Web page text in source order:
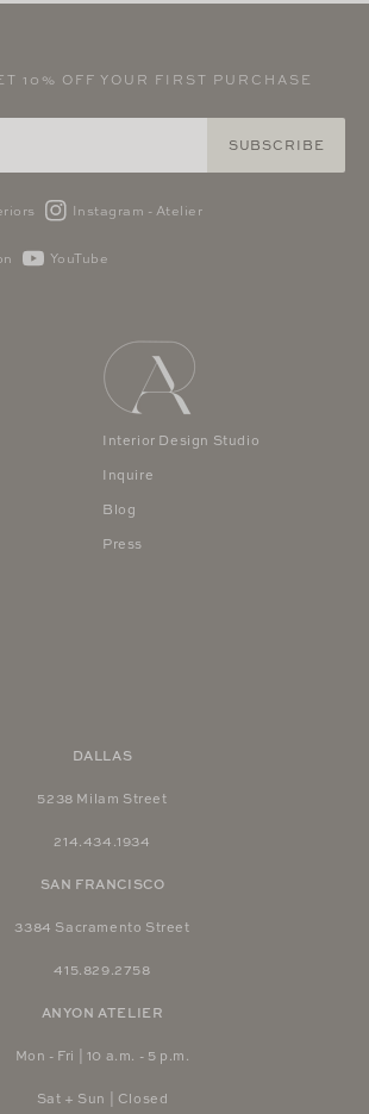
10% OFF YOUR FIRST PURCHASE
SUBSCRIBE
Instagram - Atelier
YouTube
DALLAS
5238 Milam Street
214.434.1934
SAN FRANCISCO
3384 Sacramento Street
415.829.2758
ANYON ATELIER
Mon - Fri | 10 a.m. - 5 p.m.
Sat + Sun | Closed
Interior Design Studio
Inquire
Blog
Press